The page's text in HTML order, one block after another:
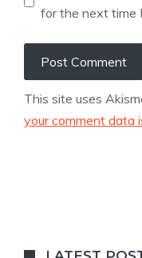
for the next time
This site uses
your comment data